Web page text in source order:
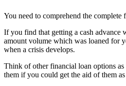
You need to comprehend the
If you find that getting a cash advance
amount volume which was loaned for
when a crisis develops.
Think of other financial loan options as
them if you could get the aid of them